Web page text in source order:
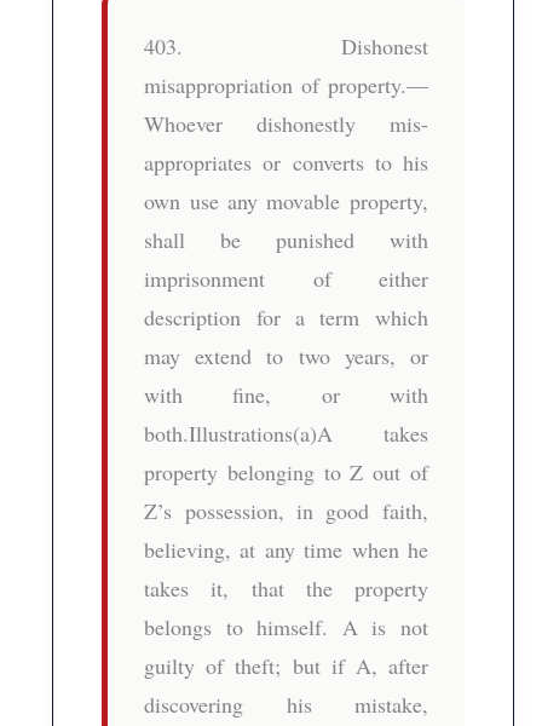
403. Dishonest
misappropriation of property.—
Whoever dishonestly mis-
appropriates or converts to his
own use any movable property,
shall be punished with
imprisonment of either
description for a term which
may extend to two years, or
with fine, or with
both.Illustrations(a)A takes
property belonging to Z out of
Z’s possession, in good faith,
believing, at any time when he
takes it, that the property
belongs to himself. A is not
guilty of theft; but if A, after
discovering his mistake,